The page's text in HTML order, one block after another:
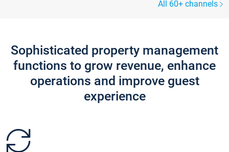
All 60+ channels
Sophisticated property management
functions to grow revenue, enhance
operations and improve guest
experience